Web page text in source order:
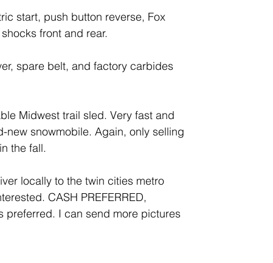
start, push button reverse, Fox
front and rear.
spare belt, and factory carbides
Midwest trail sled. Very fast and
new snowmobile. Again, only selling
the fall.
locally to the twin cities metro
CASH PREFERRED,
preferred. I can send more pictures